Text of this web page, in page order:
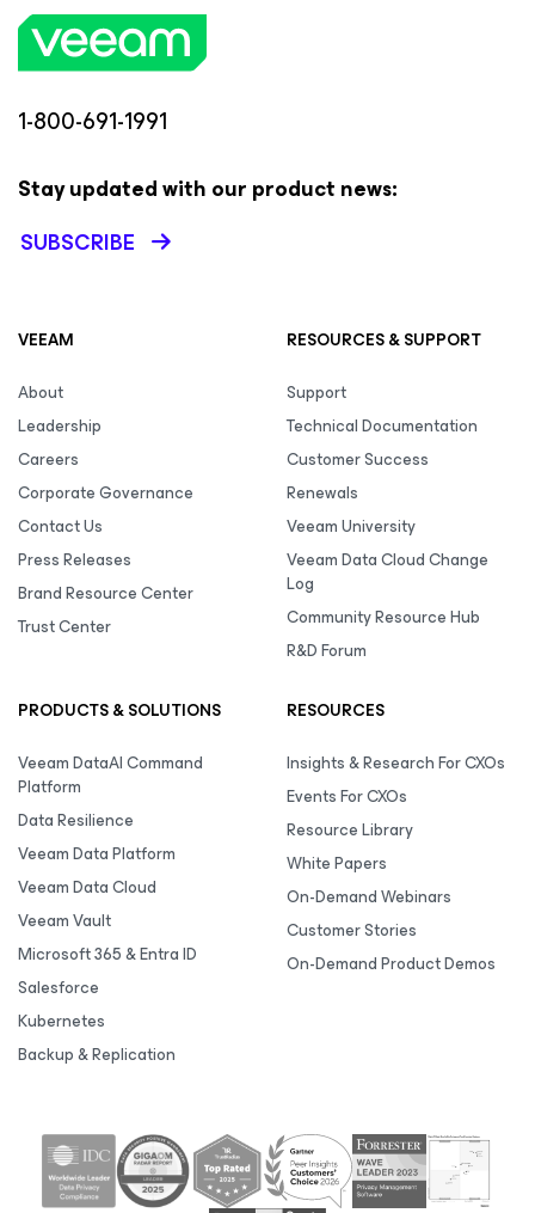
1-800-691-1991
Stay updated with our product news:
SUBSCRIBE
VEEAM
About
Leadership
Careers
Corporate Governance
Contact Us
Press Releases
Brand Resource Center
Trust Center
RESOURCES & SUPPORT
Support
Technical Documentation
Customer Success
Renewals
Veeam University
Veeam Data Cloud Change
Log
Community Resource Hub
R&D Forum
PRODUCTS & SOLUTIONS
Veeam DataAI Command
Platform
Data Resilience
Veeam Data Platform
Veeam Data Cloud
Veeam Vault
Microsoft 365 & Entra ID
Salesforce
Kubernetes
Backup & Replication
RESOURCES
Insights & Research For CXOs
Events For CXOs
Resource Library
White Papers
On-Demand Webinars
Customer Stories
On-Demand Product Demos